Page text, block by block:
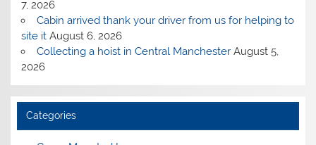
7, 2026
Cabin arrived thank your driver from us for helping to
site it August 6, 2026
Collecting a hoist in Central Manchester August 5,
2026
Categories